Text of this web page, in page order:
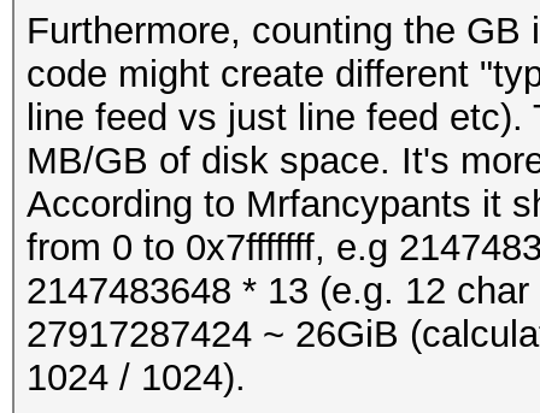
return pw
# start:
x = 0
while x <=
print pwgen (x)
#define LINE_LENGTH
#define OUTBUFSZ
#define EXTRA_BYTES
#if !defined MIN
#define MIN(x,y)
x : (u32) y)
#endif
Furthermore, counting the
code might create different
line feed vs just line feed
MB/GB of disk space. It's
According to Mrfancypants it
from 0 to 0x7fffffff, e.g
2147483648 * 13 (e.g. 12
27917287424 ~ 26GiB
1024 / 1024).